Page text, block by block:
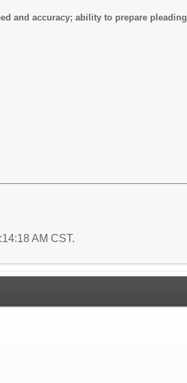
and accuracy; ability to prepare
AM CST.